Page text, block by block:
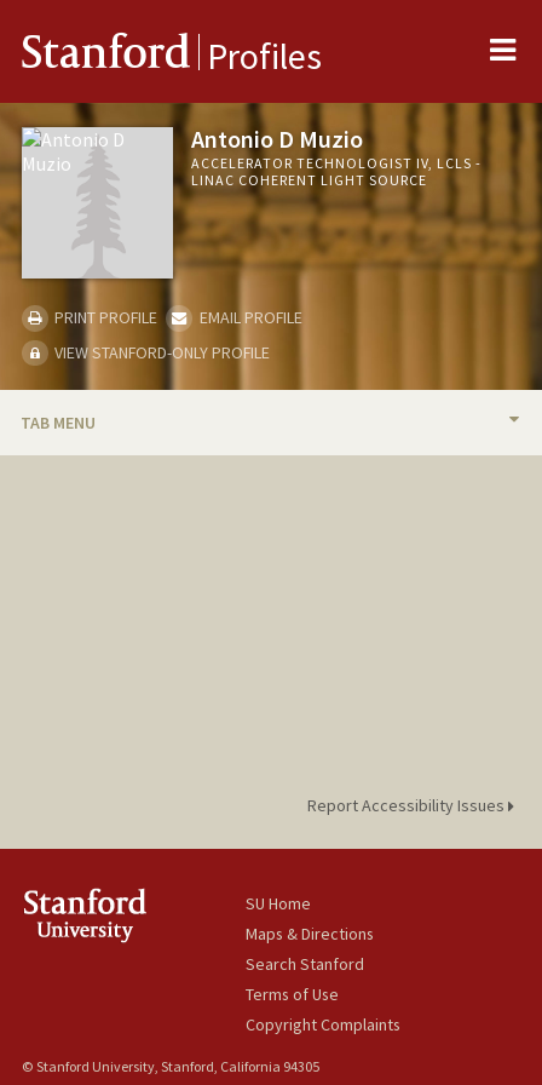
Stanford Profiles
Antonio D Muzio
ACCELERATOR TECHNOLOGIST IV, LCLS -
LINAC COHERENT LIGHT SOURCE
PRINT PROFILE
EMAIL PROFILE
VIEW STANFORD-ONLY PROFILE
TAB MENU
Report Accessibility Issues
SU Home
Maps & Directions
Search Stanford
Terms of Use
Copyright Complaints
© Stanford University, Stanford, California 94305